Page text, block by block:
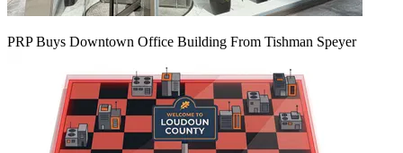
PRP Buys Downtown Office Building From Tishman Speyer